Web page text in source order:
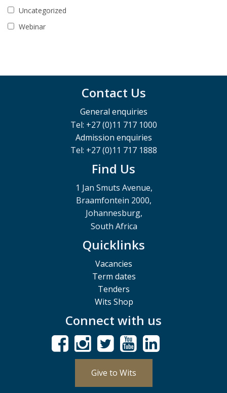
Uncategorized
Webinar
Contact Us
General enquiries
Tel: +27 (0)11 717 1000
Admission enquiries
Tel: +27 (0)11 717 1888
Find Us
1 Jan Smuts Avenue,
Braamfontein 2000,
Johannesburg,
South Africa
Quicklinks
Vacancies
Term dates
Tenders
Wits Shop
Connect with us
Give to Wits